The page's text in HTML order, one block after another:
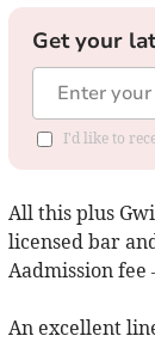
Get your
I'd like to
All this plus
licensed bar
Aadmission fee
An excellent